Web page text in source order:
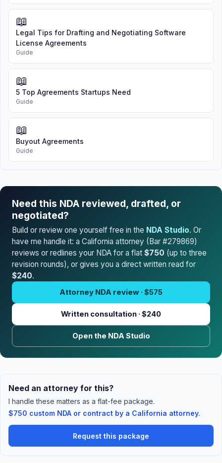
📖
Legal Tips for Drafting and Negotiating Software
License Agreements
Guide
📖
5 Top Agreements Startups Need
Guide
📖
Buyout Agreements
Guide
Need this NDA reviewed, drafted, or
negotiated?
Build or review one yourself free in the NDA Studio. Or
have me handle it: a California attorney (Bar #279869)
reviews or redlines your NDA for a flat $750 (up to three
revision rounds), or gives you a direct written read for
$240.
Attorney NDA review · $575
Written consultation · $240
Open the NDA Studio
Need an attorney for this?
I handle these matters as a flat-fee package.
$750 custom NDA or contract by a California attorney.
Request this package